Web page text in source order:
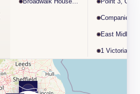
Companies
1 Victoria